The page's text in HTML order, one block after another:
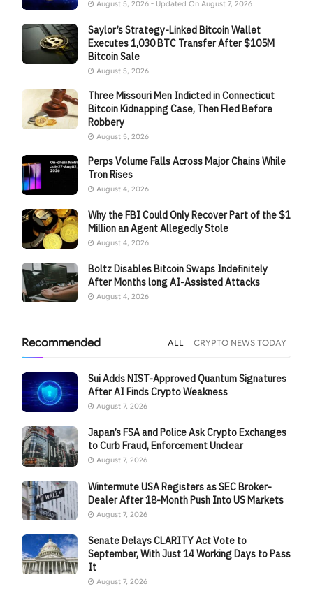
August 5, 2026 - Updated On August 7, 2026
Saylor’s Strategy-Linked Bitcoin Wallet
Executes 1,030 BTC Transfer After $105M
Bitcoin Sale
August 5, 2026
Three Missouri Men Indicted in Connecticut
Bitcoin Kidnapping Case, Then Fled Before
Robbery
August 5, 2026
Perps Volume Falls Across Major Chains While
Tron Rises
August 4, 2026
Why the FBI Could Only Recover Part of the $1
Million an Agent Allegedly Stole
August 4, 2026
Boltz Disables Bitcoin Swaps Indefinitely
After Months long AI-Assisted Attacks
August 4, 2026
Recommended ALL CRYPTO NEWS TODAY
Sui Adds NIST-Approved Quantum Signatures
After AI Finds Crypto Weakness
August 7, 2026
Japan’s FSA and Police Ask Crypto Exchanges
to Curb Fraud, Enforcement Unclear
August 7, 2026
Wintermute USA Registers as SEC Broker-
Dealer After 18-Month Push Into US Markets
August 7, 2026
Senate Delays CLARITY Act Vote to
September, With Just 14 Working Days to Pass
It
August 7, 2026